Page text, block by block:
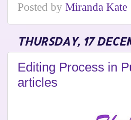
Posted by Miranda Kate
THURSDAY, 17
Editing Process in
articles